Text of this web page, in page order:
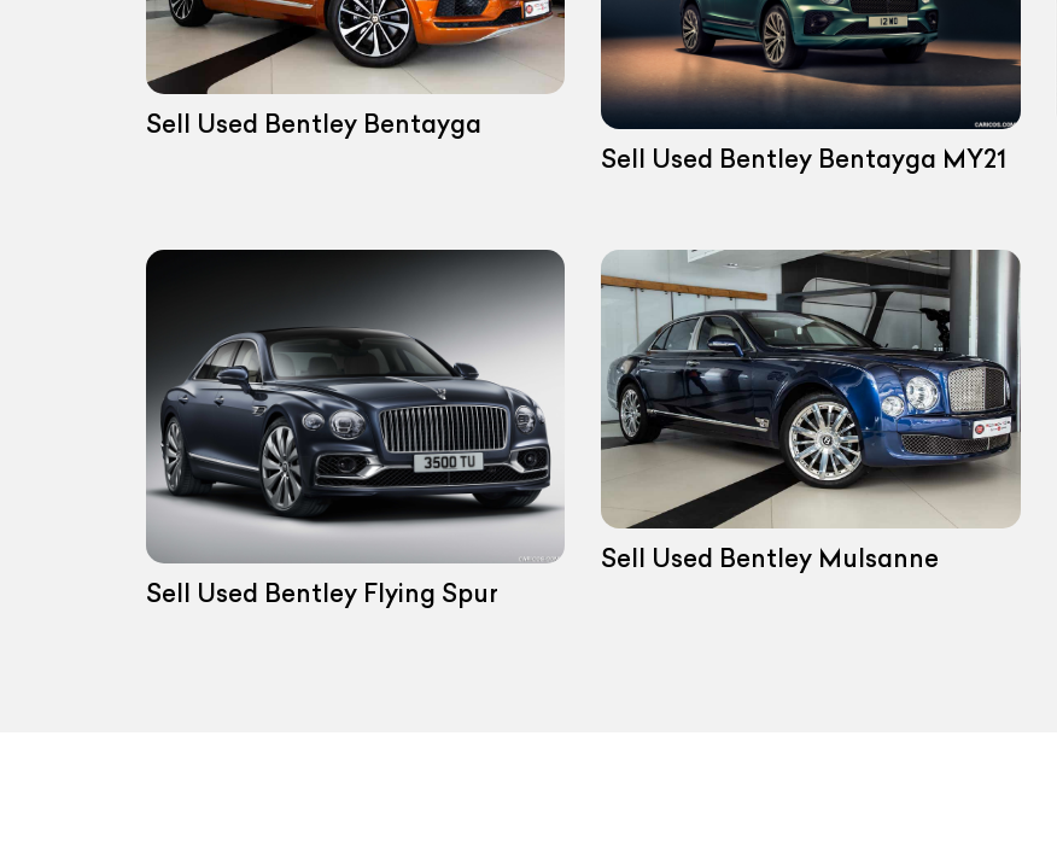
Sell Used Bentley Bentayga
Sell Used Bentley Bentayga MY21
Sell Used Bentley Flying Spur
Sell Used Bentley Mulsanne